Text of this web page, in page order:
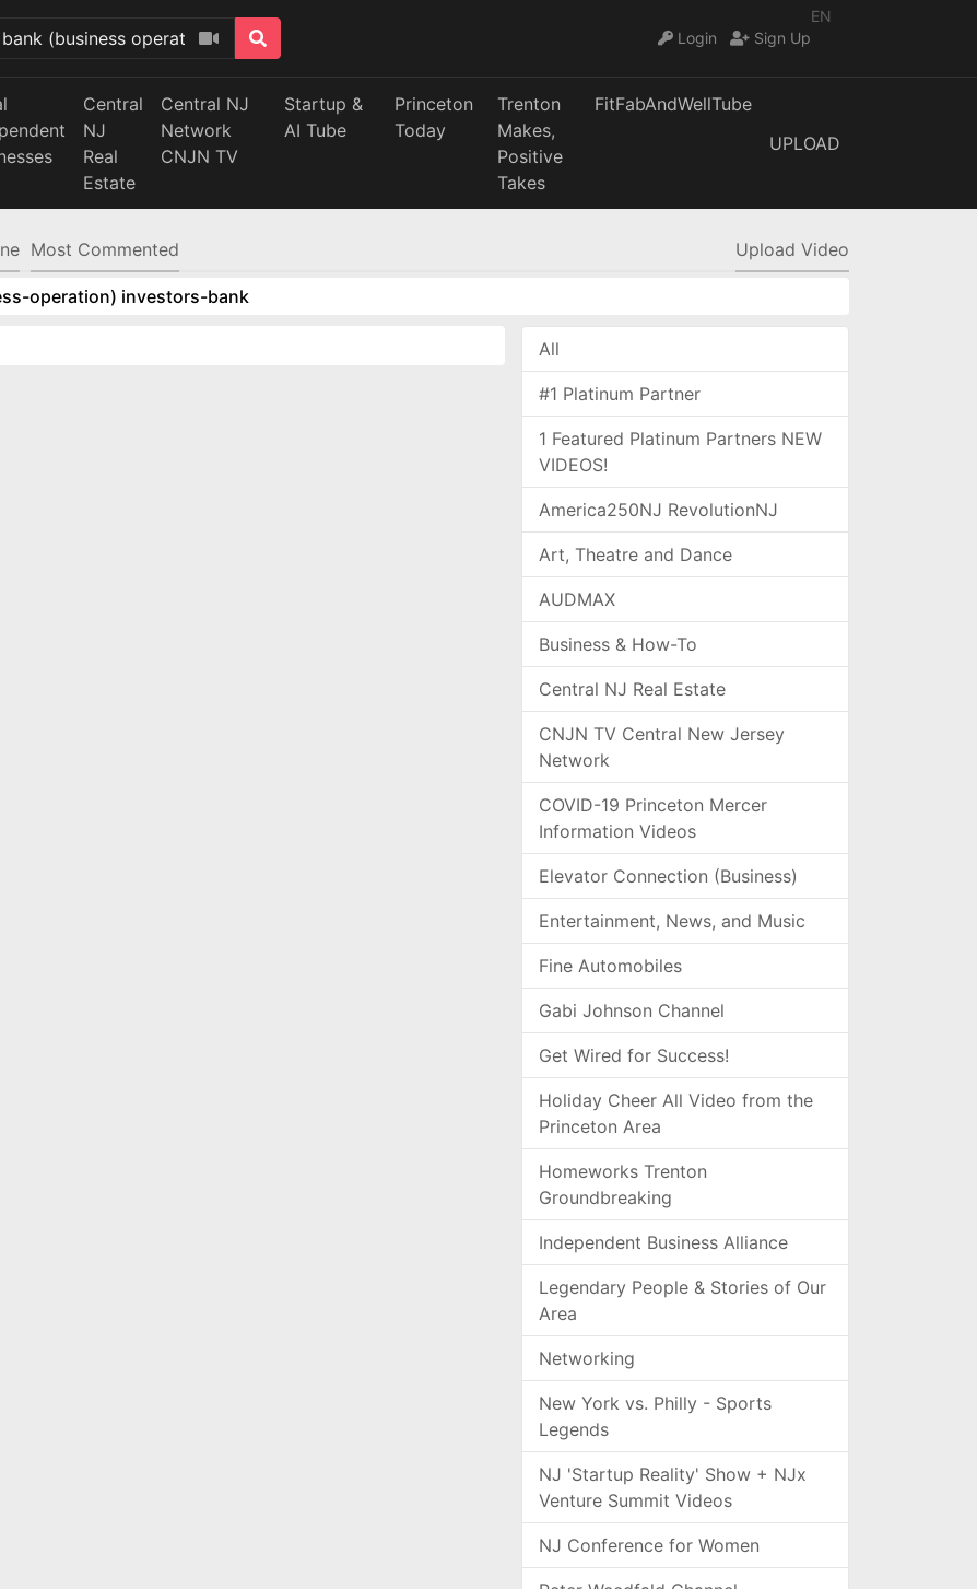
EN
Login
Sign Up
Central
NJ
Real
Estate
Central NJ
Network
CNJN TV
Startup &
AI Tube
Princeton
Today
Trenton
Makes,
Positive
Takes
FitFabAndWellTube
UPLOAD
Most Commented Upload Video
operation) investors-bank
All
#1 Platinum Partner
1 Featured Platinum Partners NEW
VIDEOS!
America250NJ RevolutionNJ
Art, Theatre and Dance
AUDMAX
Business & How-To
Central NJ Real Estate
CNJN TV Central New Jersey
Network
COVID-19 Princeton Mercer
Information Videos
Elevator Connection (Business)
Entertainment, News, and Music
Fine Automobiles
Gabi Johnson Channel
Get Wired for Success!
Holiday Cheer All Video from the
Princeton Area
Homeworks Trenton
Groundbreaking
Independent Business Alliance
Legendary People & Stories of Our
Area
Networking
New York vs. Philly - Sports
Legends
NJ 'Startup Reality' Show + NJx
Venture Summit Videos
NJ Conference for Women